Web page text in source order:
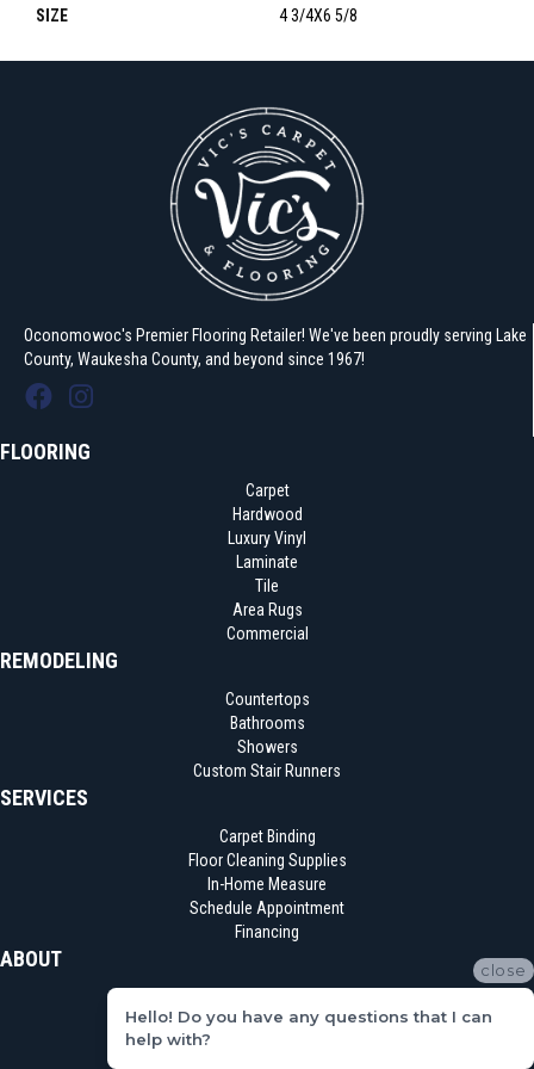
SIZE 4 3/4X6 5/8
Oconomowoc's Premier Flooring Retailer! We've been proudly serving Lake
County, Waukesha County, and beyond since 1967!
FLOORING
Carpet
Hardwood
Luxury Vinyl
Laminate
Tile
Area Rugs
Commercial
REMODELING
Countertops
Bathrooms
Showers
Custom Stair Runners
SERVICES
Carpet Binding
Floor Cleaning Supplies
In-Home Measure
Schedule Appointment
Financing
ABOUT
Reviews
close
Hello! Do you have any questions that I can
help with?